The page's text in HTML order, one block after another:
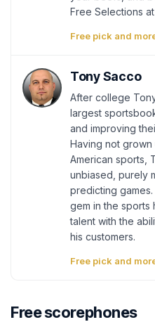
Free Selections
Free pick and
Tony Sacco
After college
largest
and improving
Having not grown
American sports,
unbiased, purely
predicting
gem in the sports
talent with the
his customers.
Free pick and
Free scorephones